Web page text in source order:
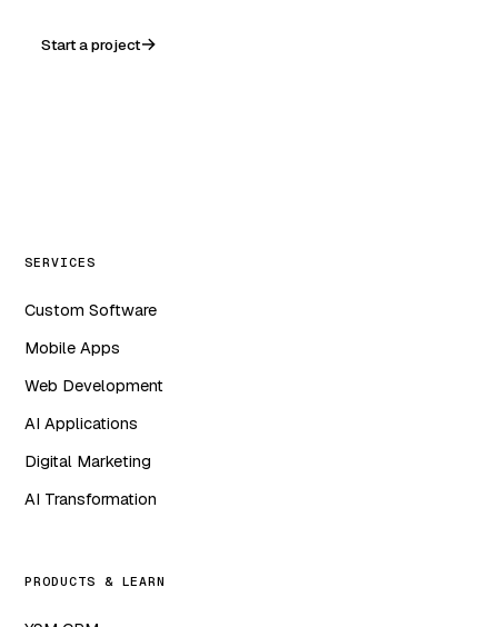
Start a project
SERVICES
Custom Software
Mobile Apps
Web Development
AI Applications
Digital Marketing
AI Transformation
PRODUCTS & LEARN